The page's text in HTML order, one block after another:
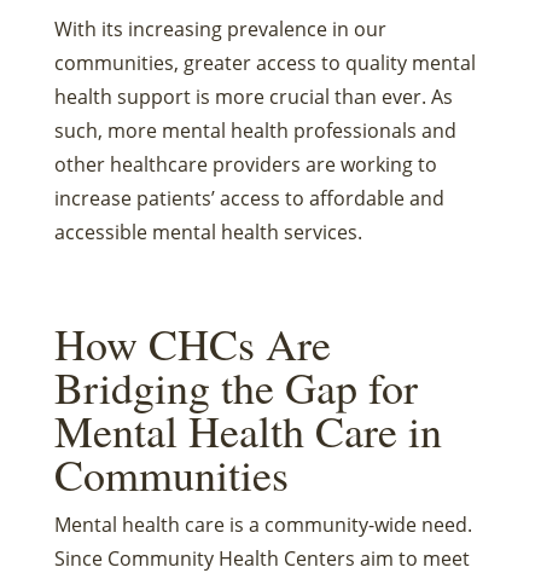
With its increasing prevalence in our
communities, greater access to quality mental
health support is more crucial than ever. As
such, more mental health professionals and
other healthcare providers are working to
increase patients’ access to affordable and
accessible mental health services.
How CHCs Are
Bridging the Gap for
Mental Health Care in
Communities
Mental health care is a community-wide need.
Since Community Health Centers aim to meet